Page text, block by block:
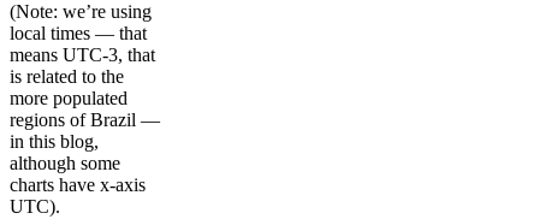
(Note: we’re using
local times — that
means UTC-3, that
is related to the
more populated
regions of Brazil —
in this blog,
although some
charts have x-axis
UTC).